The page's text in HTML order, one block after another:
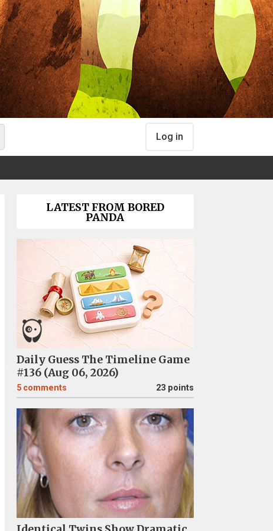
Log in
LATEST FROM BORED
PANDA
Daily Guess The Timeline Game
#136 (Aug 06, 2026)
5 comments 23 points